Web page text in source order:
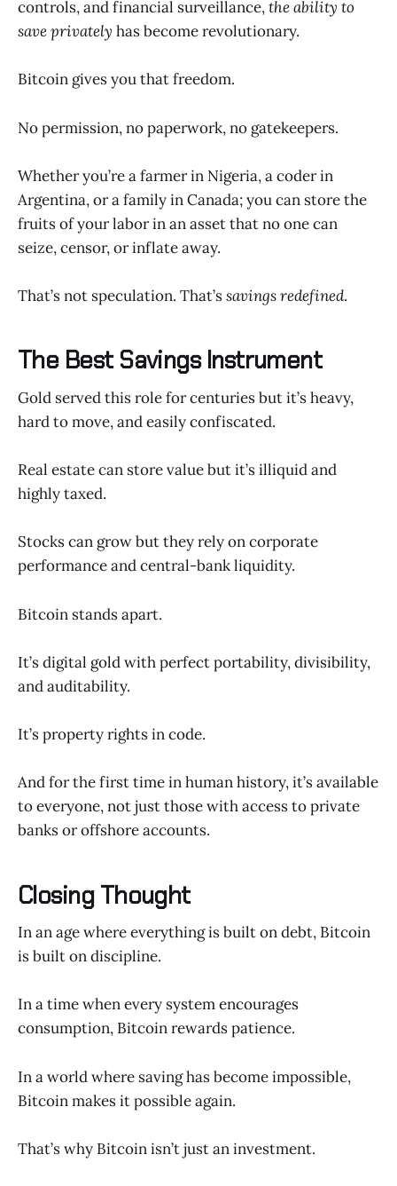
controls, and financial surveillance,the ability to
save privately has become revolutionary.
Bitcoin gives you that freedom.
No permission, no paperwork, no gatekeepers.
Whether you’re a farmer in Nigeria, a coder in
Argentina, or a family in Canada; you can store the
fruits of your labor in an asset that no one can
seize, censor, or inflate away.
That’s not speculation. That’ssavings redefined.
The Best Savings Instrument
Gold served this role for centuries but it’s heavy,
hard to move, and easily confiscated.
Real estate can store value but it’s illiquid and
highly taxed.
Stocks can grow but they rely on corporate
performance and central-bank liquidity.
Bitcoin stands apart.
It’s digital gold with perfect portability, divisibility,
and auditability.
It’s property rights in code.
And for the first time in human history, it’s available
to everyone, not just those with access to private
banks or offshore accounts.
Closing Thought
In an age where everything is built on debt, Bitcoin
is built on discipline.
In a time when every system encourages
consumption, Bitcoin rewards patience.
In a world where saving has become impossible,
Bitcoin makes it possible again.
That’s why Bitcoin isn’t just an investment.